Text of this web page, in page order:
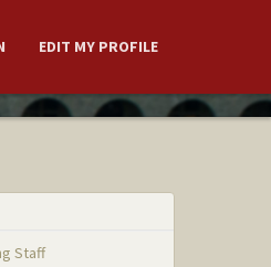
EDIT MY PROFILE
Staff